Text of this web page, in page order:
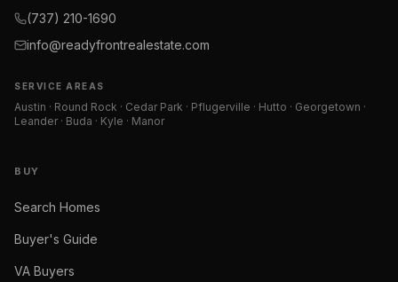
(737) 210-1690
info@readyfrontrealestate.com
SERVICE AREAS
Austin · Round Rock · Cedar Park · Pflugerville · Hutto · Georgetown ·
Leander · Buda · Kyle · Manor
BUY
Search Homes
Buyer's Guide
VA Buyers